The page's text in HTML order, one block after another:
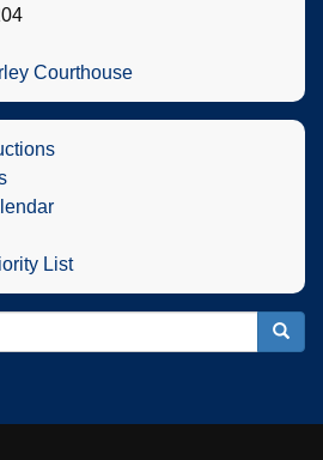
Courthouse
List